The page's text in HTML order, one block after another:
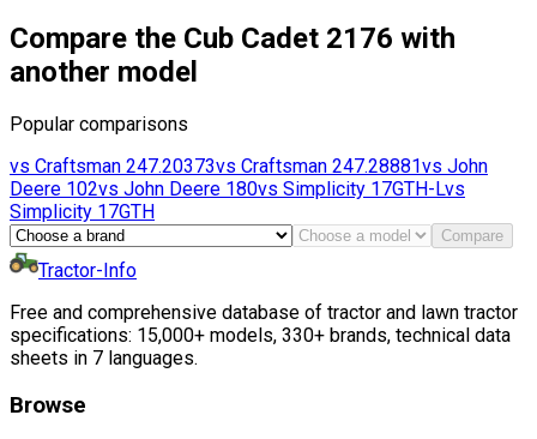
Compare the Cub Cadet 2176 with
another model
Popular comparisons
vs Craftsman 247.20373vs Craftsman 247.28881vs John
Deere 102vs John Deere 180vs Simplicity 17GTH-Lvs
Simplicity 17GTH
Compare
Tractor-Info
Free and comprehensive database of tractor and lawn tractor
specifications: 15,000+ models, 330+ brands, technical data
sheets in 7 languages.
Browse